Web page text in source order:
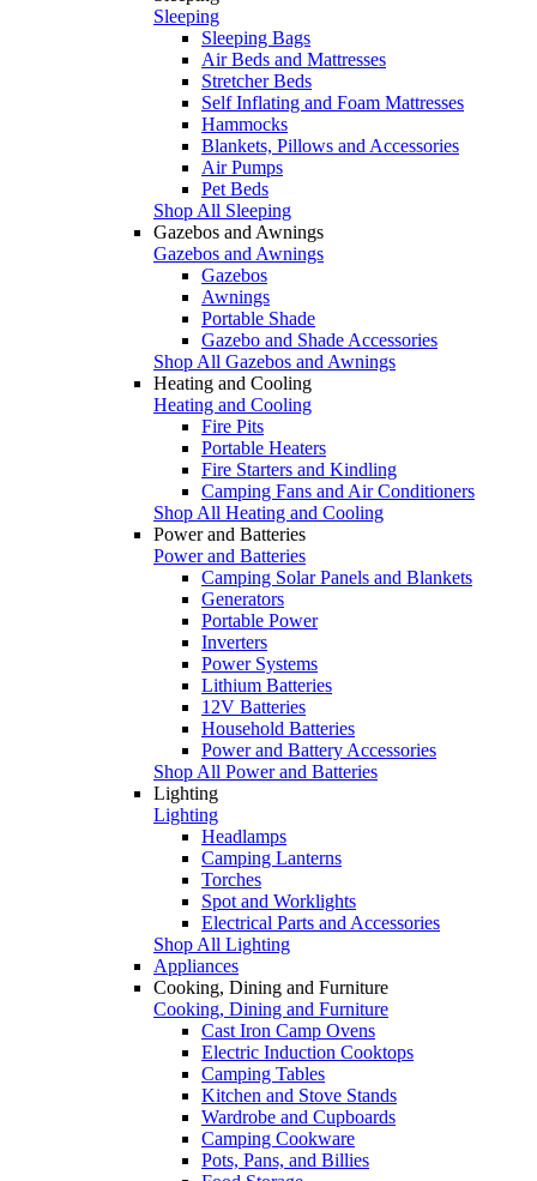
Sleeping
Sleeping Bags
Air Beds and Mattresses
Stretcher Beds
Self Inflating and Foam Mattresses
Hammocks
Blankets, Pillows and Accessories
Air Pumps
Pet Beds
Shop All Sleeping
Gazebos and Awnings
Gazebos and Awnings
Gazebos
Awnings
Portable Shade
Gazebo and Shade Accessories
Shop All Gazebos and Awnings
Heating and Cooling
Heating and Cooling
Fire Pits
Portable Heaters
Fire Starters and Kindling
Camping Fans and Air Conditioners
Shop All Heating and Cooling
Power and Batteries
Power and Batteries
Camping Solar Panels and Blankets
Generators
Portable Power
Inverters
Power Systems
Lithium Batteries
12V Batteries
Household Batteries
Power and Battery Accessories
Shop All Power and Batteries
Lighting
Lighting
Headlamps
Camping Lanterns
Torches
Spot and Worklights
Electrical Parts and Accessories
Shop All Lighting
Appliances
Cooking, Dining and Furniture
Cooking, Dining and Furniture
Cast Iron Camp Ovens
Electric Induction Cooktops
Camping Tables
Kitchen and Stove Stands
Wardrobe and Cupboards
Camping Cookware
Pots, Pans, and Billies